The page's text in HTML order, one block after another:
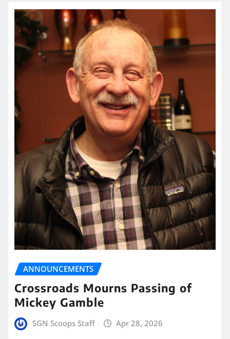
ANNOUNCEMENTS
Crossroads Mourns Passing of
Mickey Gamble
SGN Scoops Staff Apr 28, 2026